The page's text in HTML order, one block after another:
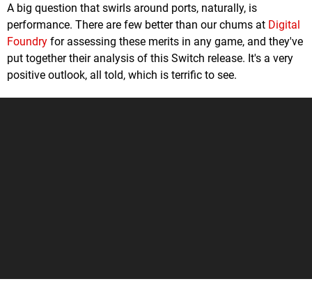
A big question that swirls around ports, naturally, is
performance. There are few better than our chums at Digital
Foundry for assessing these merits in any game, and they've
put together their analysis of this Switch release. It's a very
positive outlook, all told, which is terrific to see.